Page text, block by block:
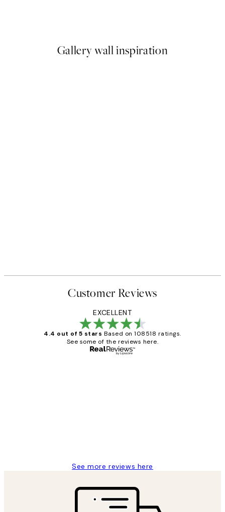
Gallery wall inspiration
Customer Reviews
EXCELLENT
4.4 out of 5 stars Based on 108518 ratings.
See some of the reviews here.
See more reviews here